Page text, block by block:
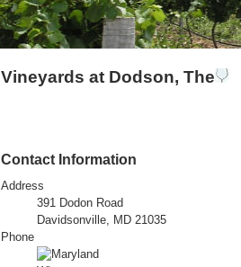
Vineyards at Dodson, The
Contact Information
Address
391 Dodon Road
Davidsonville, MD 21035
Phone